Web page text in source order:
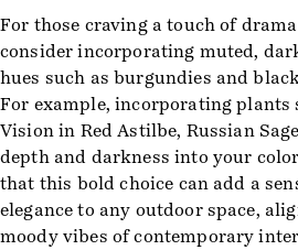
For those craving a touch of
consider incorporating muted,
hues such as burgundies and
For example, incorporating plants
Vision in Red Astilbe, Russian
depth and darkness into your
that this bold choice can add a
elegance to any outdoor space,
moody vibes of contemporary